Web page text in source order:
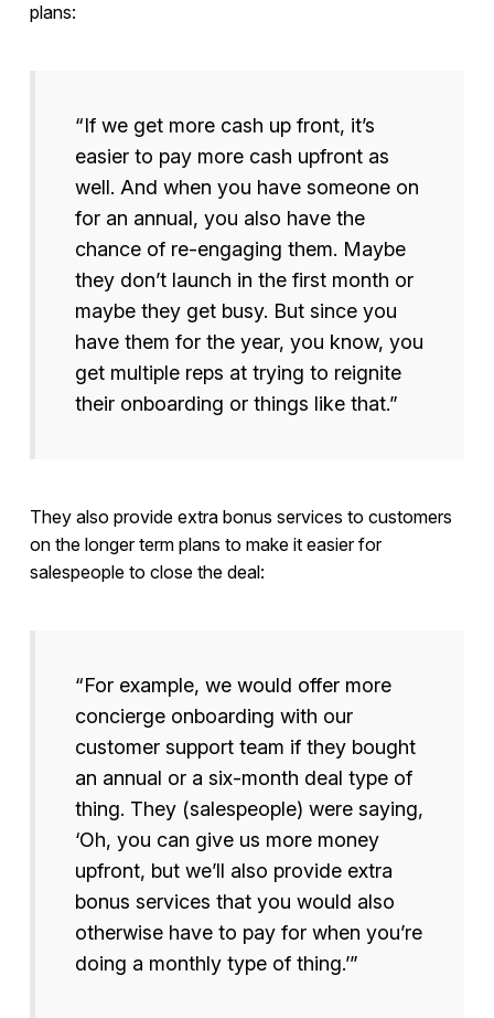
plans:
“If we get more cash up front, it’s
easier to pay more cash upfront as
well. And when you have someone on
for an annual, you also have the
chance of re-engaging them. Maybe
they don’t launch in the first month or
maybe they get busy. But since you
have them for the year, you know, you
get multiple reps at trying to reignite
their onboarding or things like that.”
They also provide extra bonus services to customers
on the longer term plans to make it easier for
salespeople to close the deal:
“For example, we would offer more
concierge onboarding with our
customer support team if they bought
an annual or a six-month deal type of
thing. They (salespeople) were saying,
‘Oh, you can give us more money
upfront, but we’ll also provide extra
bonus services that you would also
otherwise have to pay for when you’re
doing a monthly type of thing.’”